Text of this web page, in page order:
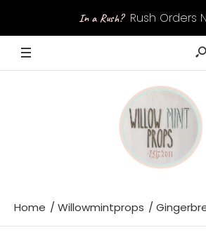
In a Rush? Rush Orders
Home Willowmintprops